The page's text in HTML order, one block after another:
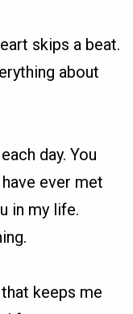
skips a beat.
about
day. You
ever met
in my life.
keeps me